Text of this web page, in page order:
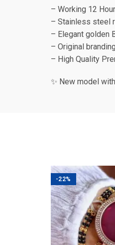
– Working 12
– Stainless steel
– Elegant golden
– Original
– High Quality
✨ New model
-22%